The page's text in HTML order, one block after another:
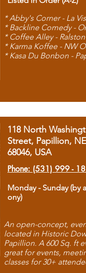
* Abby's Corner - La
* Backline Comedy -
* Coffee Alley - Ralston
* Karma Koffee - NW
* Kasa Du Bonbon -
118 North
Street, Papillion, NE
68046, USA
Phone: (531) 999 -
Monday - Sunday (by
ony)
An open-concept,
located in Historic
Papillion. A 600 Sq. ft
great for events,
classes for 30+